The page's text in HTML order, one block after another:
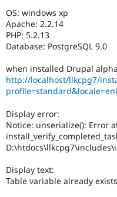
and
it
should
be
before
the
string
milestone
of
the
release
OS: windows xp
Apache: 2.2.14
PHP: 5.2.13
Database: PostgreSQL 9.0
when installed Drupal
http://localhost/llkcpg7/
Display error:
Notice: unserialize(): Error
Display text:
Table variable already